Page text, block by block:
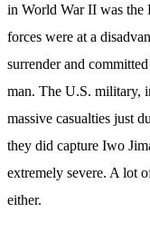
in World War II was the
forces were at a
surrender and
man. The U.S. military,
massive casualties just
they did capture Iwo
extremely severe. A lot
either.